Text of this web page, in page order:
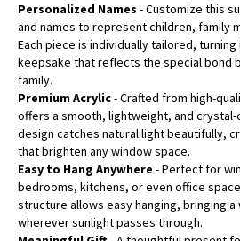
Personalized Names - Customize this
and names to represent children, family
Each piece is individually tailored,
keepsake that reflects the special bond
family.
Premium Acrylic- Crafted from high-
offers a smooth, lightweight, and crystal-
design catches natural light beautifully,
that brighten any window space.
Easy to Hang Anywhere - Perfect for
bedrooms, kitchens, or even office
structure allows easy hanging, bringing
wherever sunlight passes through.